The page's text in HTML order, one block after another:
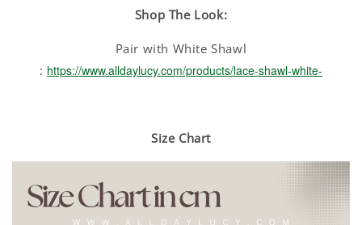
Shop The Look:
Pair with White Shawl
: https://www.alldaylucy.com/products/lace-shawl-white-
Size Chart